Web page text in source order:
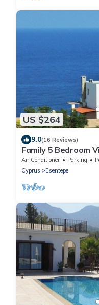
US $264
9.0(16 Reviews)
Family 5 Bedroom
location overlooking
Air Conditioner Parking
Cyprus
Esentepe